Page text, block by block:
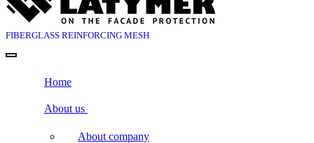
FIBERGLASS REINFORCING MESH
Home
About us
About company